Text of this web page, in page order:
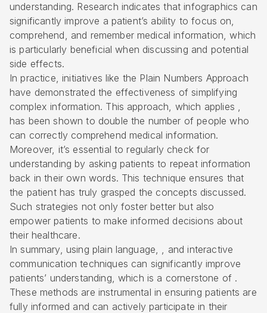
understanding. Research indicates that infographics can
significantly improve a patient’s ability to focus on,
comprehend, and remember medical information, which
is particularly beneficial when discussing and potential
side effects.
In practice, initiatives like the Plain Numbers Approach
have demonstrated the effectiveness of simplifying
complex information. This approach, which applies ,
has been shown to double the number of people who
can correctly comprehend medical information.
Moreover, it’s essential to regularly check for
understanding by asking patients to repeat information
back in their own words. This technique ensures that
the patient has truly grasped the concepts discussed.
Such strategies not only foster better but also
empower patients to make informed decisions about
their healthcare.
In summary, using plain language, , and interactive
communication techniques can significantly improve
patients’ understanding, which is a cornerstone of .
These methods are instrumental in ensuring patients are
fully informed and can actively participate in their